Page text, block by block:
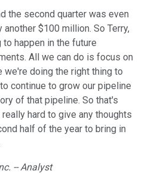
the second quarter was even
$100 million. So Terry,
happen in the future
All we can do is focus on
we're doing the right thing to
continue to grow our pipeline
of that pipeline. So that's
hard to give any thoughts
half of the year to bring in
-- Analyst